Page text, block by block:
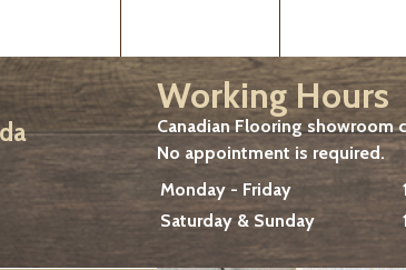
Working Hours
Canadian Flooring
No appointment is required.
Monday - Friday
Saturday & Sunday